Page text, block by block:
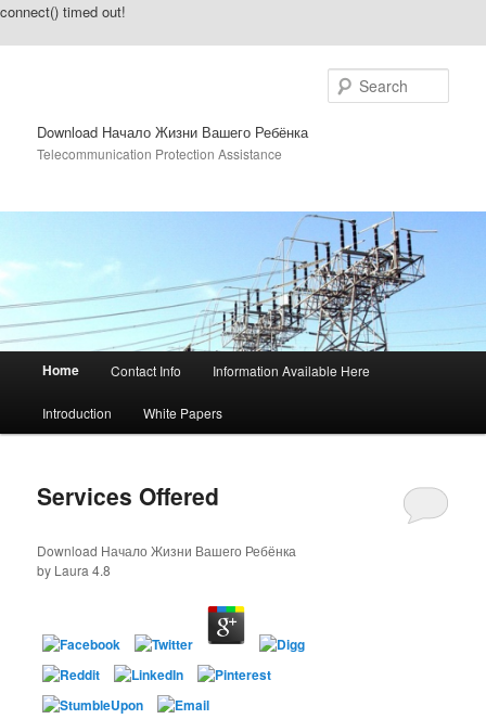
connect() timed out!
Download Начало Жизни Вашего Ребёнка
Telecommunication Protection Assistance
Main menu
Skip to primary content
Skip to secondary content
Home Contact Info Information Available Here
Introduction White Papers
Services Offered
Download Начало Жизни Вашего Ребёнка
by Laura 4.8